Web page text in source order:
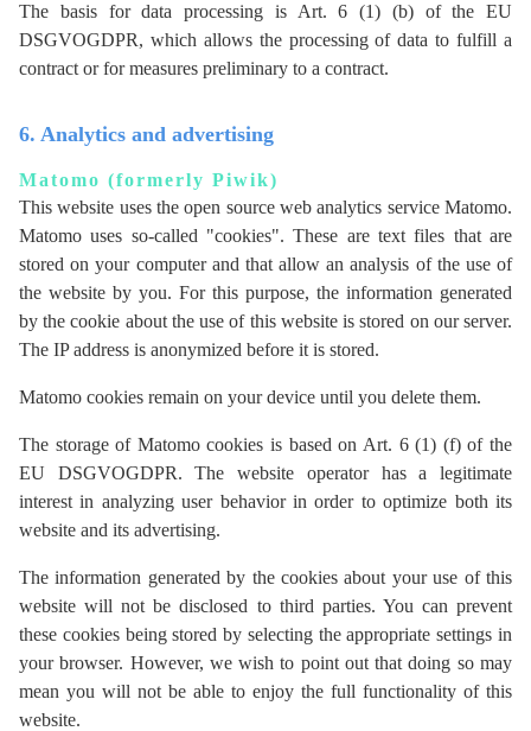
The basis for data processing is Art. 6 (1) (b) of the EU
DSGVOGDPR, which allows the processing of data to fulfill a
contract or for measures preliminary to a contract.
6. Analytics and advertising
Matomo (formerly Piwik)
This website uses the open source web analytics service Matomo.
Matomo uses so-called "cookies". These are text files that are
stored on your computer and that allow an analysis of the use of
the website by you. For this purpose, the information generated
by the cookie about the use of this website is stored on our server.
The IP address is anonymized before it is stored.
Matomo cookies remain on your device until you delete them.
The storage of Matomo cookies is based on Art. 6 (1) (f) of the
EU DSGVOGDPR. The website operator has a legitimate
interest in analyzing user behavior in order to optimize both its
website and its advertising.
The information generated by the cookies about your use of this
website will not be disclosed to third parties. You can prevent
these cookies being stored by selecting the appropriate settings in
your browser. However, we wish to point out that doing so may
mean you will not be able to enjoy the full functionality of this
website.